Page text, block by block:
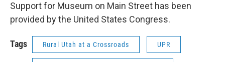
Support for Museum on Main Street has been
provided by the United States Congress.
Tags Rural Utah at a Crossroads UPR